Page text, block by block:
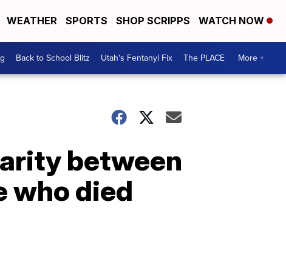
WEATHER SPORTS SHOP SCRIPPS WATCH NOW
Back to School Blitz Utah's Fentanyl Fix The PLACE More +
between
who died